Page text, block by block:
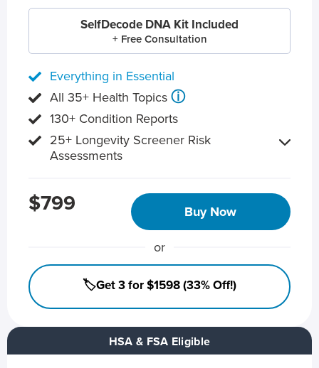
HSA & FSA Eligible
SelfDecode DNA Kit Included
+ Free Consultation
Everything in Essential
All 35+ Health Topics ⓘ
130+ Condition Reports
25+ Longevity Screener Risk
Assessments
$799 Buy Now
or
🏷️Get 3 for $1598 (33% Off!)